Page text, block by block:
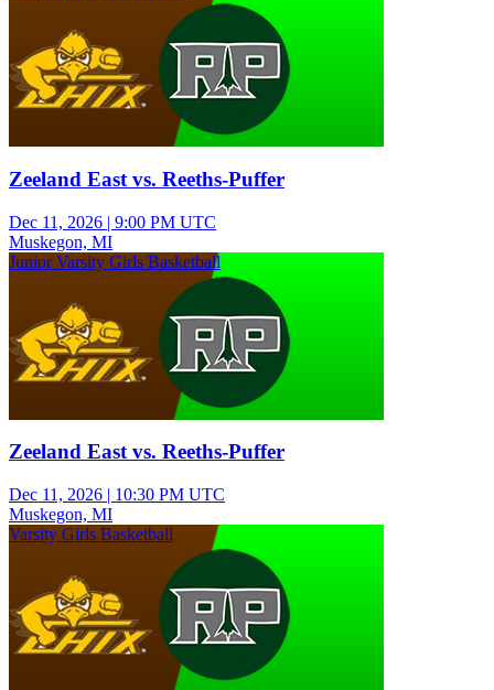
Zeeland East vs. Reeths-Puffer
Dec 11, 2026 | 9:00 PM UTC
Muskegon, MI
Junior Varsity Girls Basketball
Zeeland East vs. Reeths-Puffer
Dec 11, 2026 | 10:30 PM UTC
Muskegon, MI
Varsity Girls Basketball